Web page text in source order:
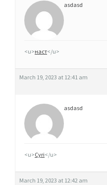
S
F
asdasd
<u>наст</u>
March 19, 2023 at 12:41 am
asdasd
<u>Cyri</u>
March 19, 2023 at 12:42 am